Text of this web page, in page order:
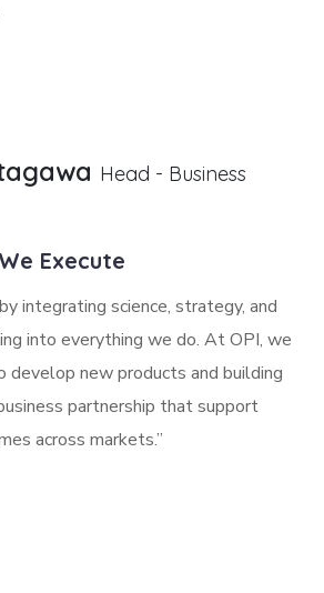
Head - Business
Execute
integrating science, strategy, and
into everything we do. At OPI, we
develop new products and building
partnership that support
across markets.”